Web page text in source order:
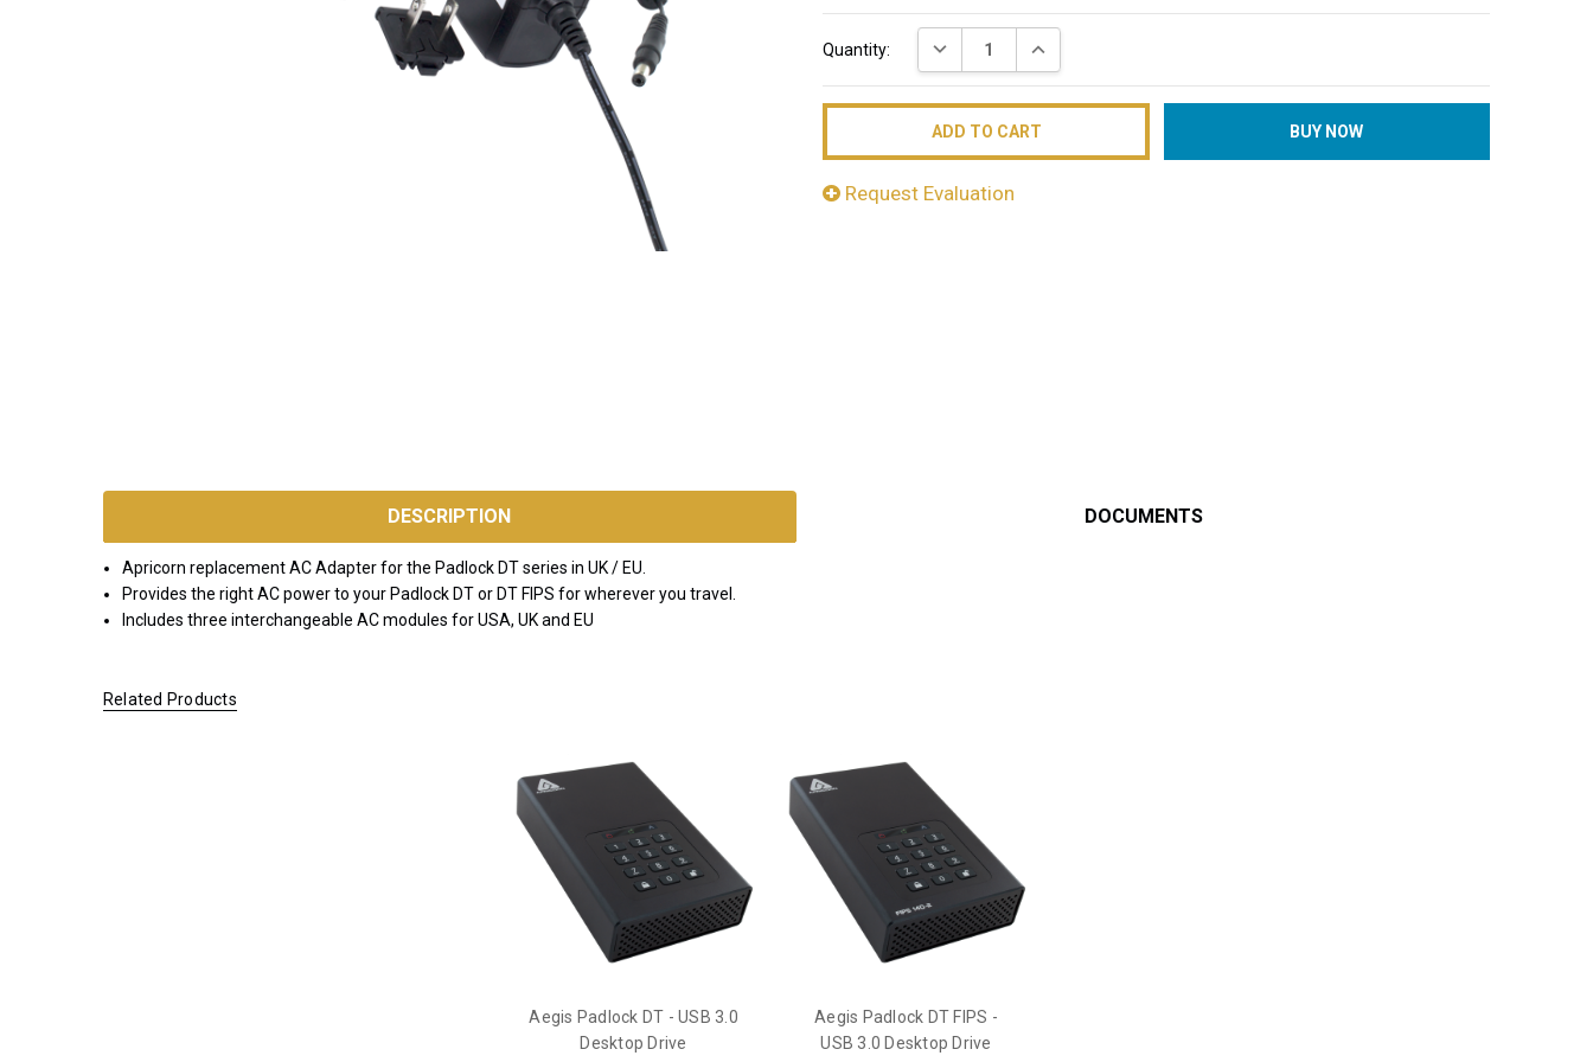
Stock:
Quantity: DECREASE QUANTITY:INCREASE QUANTITY:
Request Evaluation
*FREE
GROUND
$200.00 OR
DESCRIPTION DOCUMENTS
Apricorn replacement AC Adapter for the Padlock DT series in UK / EU.
Provides the right AC power to your Padlock DT or DT FIPS for wherever you travel.
Includes three interchangeable AC modules for USA, UK and EU
Related Products
Aegis Padlock DT - USB 3.0
Desktop Drive
Aegis Padlock DT FIPS -
USB 3.0 Desktop Drive